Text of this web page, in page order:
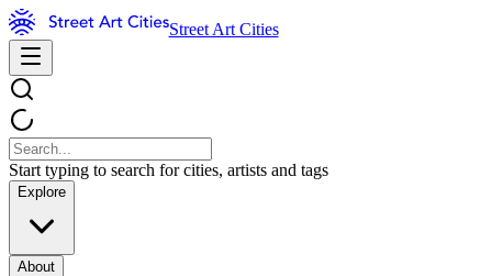
Street Art Cities
Start typing to search for cities, artists and tags
Explore
About